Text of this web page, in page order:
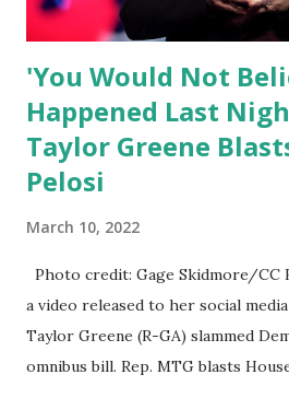
fees faced by compan...
'You Would Not
Happened Last
Taylor Greene
Pelosi
March 10, 2022
Photo credit: Gage Skidmore/CC
a video released to her social
Taylor Greene (R-GA) slammed
omnibus bill. Rep. MTG blasts